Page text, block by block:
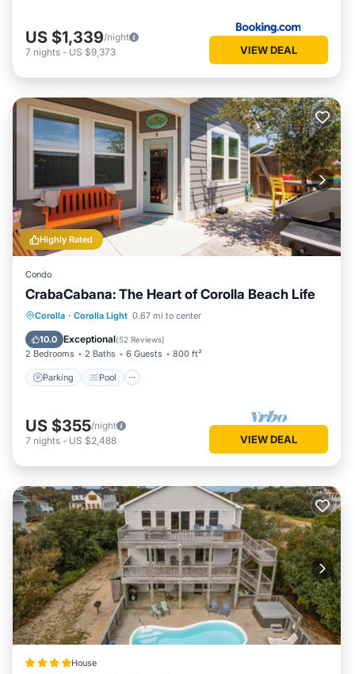
US $1,339/night
7 nights - US $9,373 VIEW DEAL
Highly Rated
Condo
CrabaCabana: The Heart of Corolla Beach Life
Corolla · Corolla Light 0.67 mi to center
10.0 Exceptional(52 Reviews)
2 Bedrooms 2 Baths 6 Guests 800 ft²
Parking Pool
Parking Pool
Balcony/Terrace
Kitchen
US $355/night
7 nights - US $2,488 VIEW DEAL
House